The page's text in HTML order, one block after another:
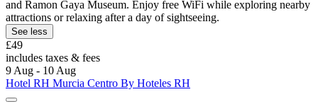
and Ramon Gaya Museum. Enjoy free WiFi while exploring nearby
attractions or relaxing after a day of sightseeing.
See less
£49
includes taxes & fees
9 Aug - 10 Aug
Hotel RH Murcia Centro By Hoteles RH